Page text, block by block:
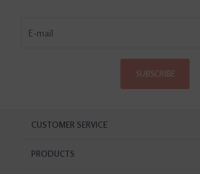
SUBSCRIBE
CUSTOMER SERVICE
PRODUCTS